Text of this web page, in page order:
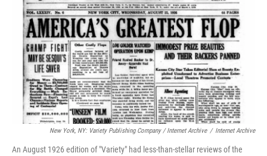
New York, NY: Variety Publishing Company / Internet Archive / Internet Archive
An August 1926 edition of "Variety" had less-than-stellar reviews of the